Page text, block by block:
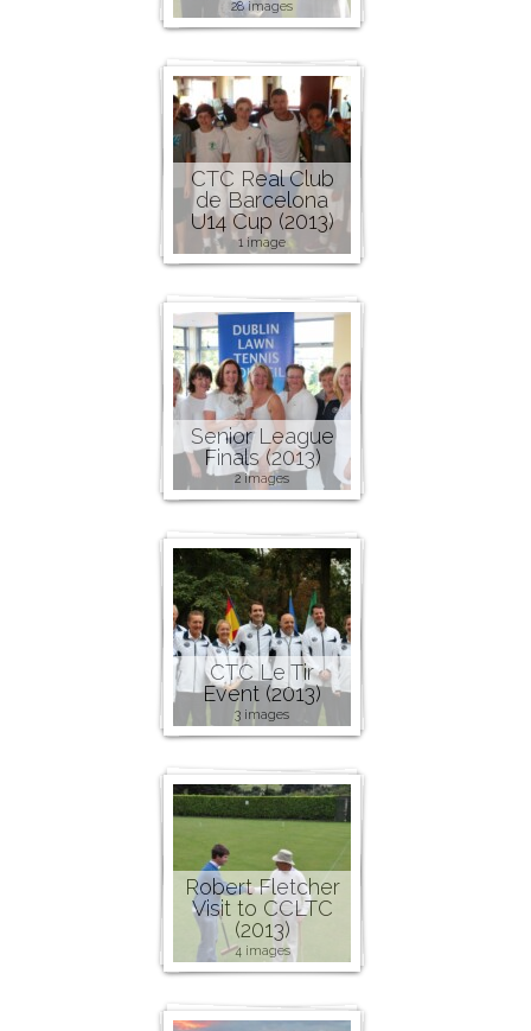
28 images
CTC Real Club
de Barcelona
U14 Cup (2013)
1 image
Senior League
Finals (2013)
2 images
CTC Le Tir
Event (2013)
3 images
Robert Fletcher
Visit to CCLTC
(2013)
4 images